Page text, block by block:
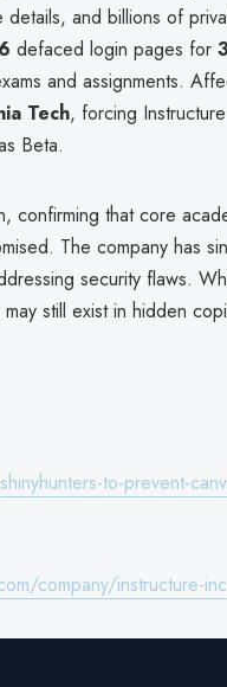
and billions of
defaced login pages for
and assignments.
Tech, forcing
Beta.
confirming that core
The company has
security flaws.
still exist in hidden
to-prevent-
company/instructure-